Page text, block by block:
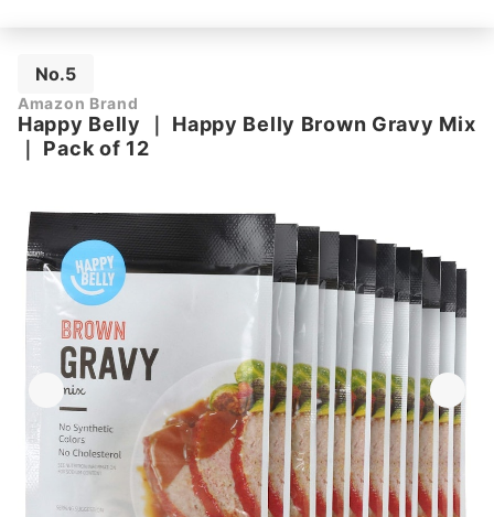
No.5
Amazon Brand
Happy Belly ｜ Happy Belly Brown Gravy Mix
｜ Pack of 12